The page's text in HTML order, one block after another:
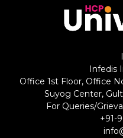
Infedis
Office 1st Floor, Office
Suyog Center,
For Queries/
+91-